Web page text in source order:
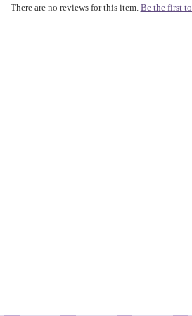
There are no reviews for this item. Be the first